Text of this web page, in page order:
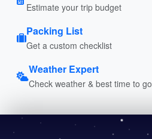
Estimate your trip budget
Packing List
Get a custom checklist
Weather Expert
Check weather & best time to go